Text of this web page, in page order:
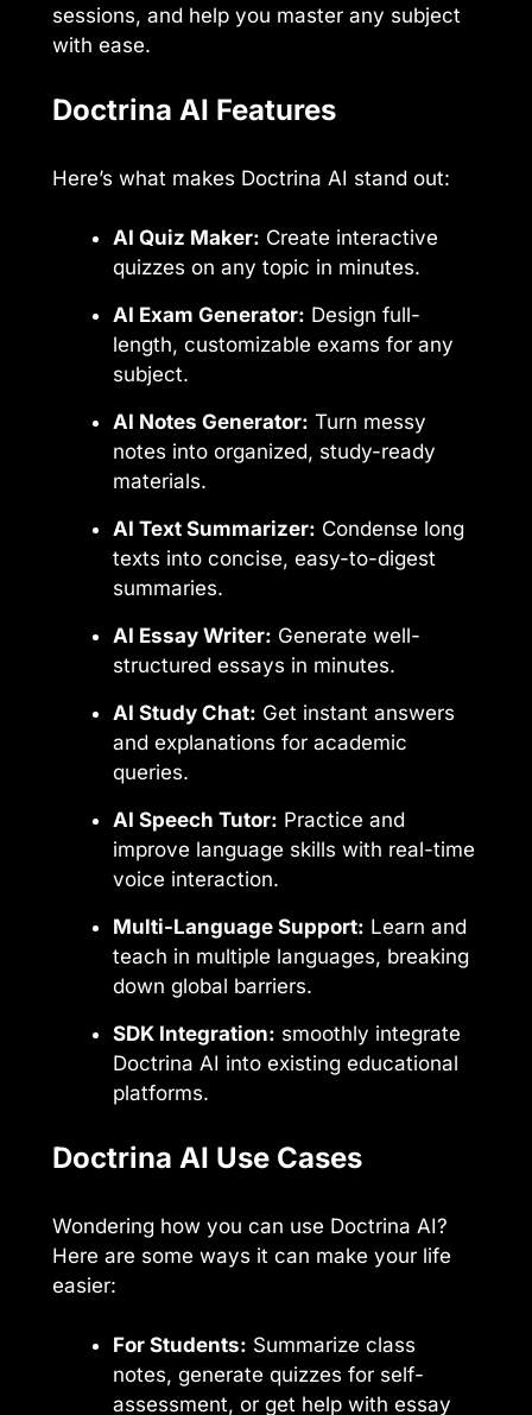
sessions, and help you master any subject
with ease.
Doctrina AI Features
Here’s what makes Doctrina AI stand out:
AI Quiz Maker: Create interactive
quizzes on any topic in minutes.
AI Exam Generator: Design full-
length, customizable exams for any
subject.
AI Notes Generator: Turn messy
notes into organized, study-ready
materials.
AI Text Summarizer: Condense long
texts into concise, easy-to-digest
summaries.
AI Essay Writer: Generate well-
structured essays in minutes.
AI Study Chat: Get instant answers
and explanations for academic
queries.
AI Speech Tutor: Practice and
improve language skills with real-time
voice interaction.
Multi-Language Support: Learn and
teach in multiple languages, breaking
down global barriers.
SDK Integration: smoothly integrate
Doctrina AI into existing educational
platforms.
Doctrina AI Use Cases
Wondering how you can use Doctrina AI?
Here are some ways it can make your life
easier:
For Students: Summarize class
notes, generate quizzes for self-
assessment, or get help with essay